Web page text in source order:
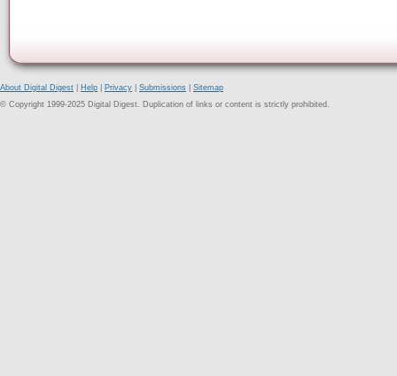
About Digital Digest Help Privacy Submissions
Sitemap
© Copyright 1999-2025 Digital Digest. Duplication of links or content is strictly prohibited.